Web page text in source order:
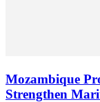
Mozambique
Strengthen